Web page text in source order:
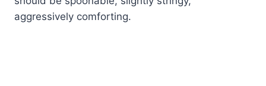
aggressively comforting.